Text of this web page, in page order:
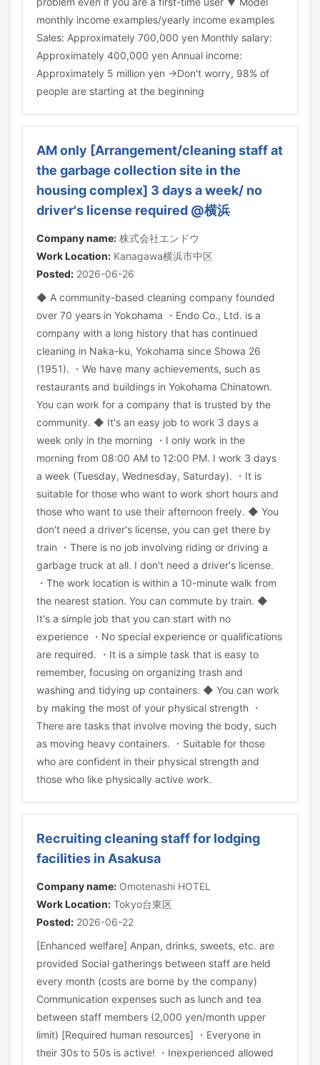
monthly income examples/yearly income examples
Sales: Approximately 700,000 yen Monthly salary:
Approximately 400,000 yen Annual income:
Approximately 5 million yen →Don't worry, 98% of
people are starting at the beginning
AM only [Arrangement/cleaning staff at
the garbage collection site in the
housing complex] 3 days a week/ no
driver's license required @横浜
Company name: 株式会社エンドウ
Work Location: Kanagawa横浜市中区
Posted: 2026-06-26
◆ A community-based cleaning company founded
over 70 years in Yokohama ・Endo Co., Ltd. is a
company with a long history that has continued
cleaning in Naka-ku, Yokohama since Showa 26
(1951). ・We have many achievements, such as
restaurants and buildings in Yokohama Chinatown.
You can work for a company that is trusted by the
community. ◆ It's an easy job to work 3 days a
week only in the morning ・I only work in the
morning from 08:00 AM to 12:00 PM. I work 3 days
a week (Tuesday, Wednesday, Saturday). ・It is
suitable for those who want to work short hours and
those who want to use their afternoon freely. ◆ You
don't need a driver's license, you can get there by
train ・There is no job involving riding or driving a
garbage truck at all. I don't need a driver's license.
・The work location is within a 10-minute walk from
the nearest station. You can commute by train. ◆
It's a simple job that you can start with no
experience ・No special experience or qualifications
are required. ・It is a simple task that is easy to
remember, focusing on organizing trash and
washing and tidying up containers. ◆ You can work
by making the most of your physical strength ・
There are tasks that involve moving the body, such
as moving heavy containers. ・Suitable for those
who are confident in their physical strength and
those who like physically active work.
Recruiting cleaning staff for lodging
facilities in Asakusa
Company name: Omotenashi HOTEL
Work Location: Tokyo台東区
Posted: 2026-06-22
[Enhanced welfare] Anpan, drinks, sweets, etc. are
provided Social gatherings between staff are held
every month (costs are borne by the company)
Communication expenses such as lunch and tea
between staff members (2,000 yen/month upper
limit) [Required human resources] ・Everyone in
their 30s to 50s is active! ・Inexperienced allowed